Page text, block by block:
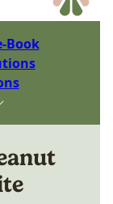
Book